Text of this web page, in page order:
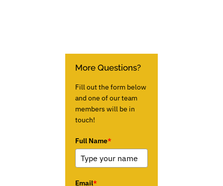
More Questions?
Fill out the form below
and one of our team
members will be in
touch!
Full Name*
Email*